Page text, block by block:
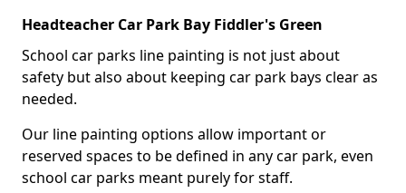
Headteacher Car Park Bay Fiddler's Green
School car parks line painting is not just about
safety but also about keeping car park bays clear as
needed.
Our line painting options allow important or
reserved spaces to be defined in any car park, even
school car parks meant purely for staff.